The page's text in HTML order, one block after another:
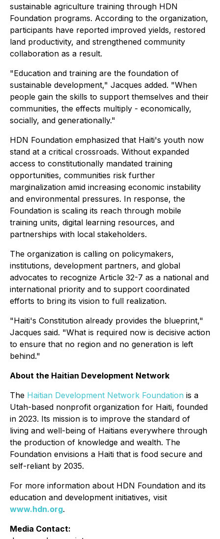
sustainable agriculture training through HDN
Foundation programs. According to the organization,
participants have reported improved yields, restored
land productivity, and strengthened community
collaboration as a result.
"Education and training are the foundation of
sustainable development," Jacques added. "When
people gain the skills to support themselves and their
communities, the effects multiply - economically,
socially, and generationally."
HDN Foundation emphasized that Haiti's youth now
stand at a critical crossroads. Without expanded
access to constitutionally mandated training
opportunities, communities risk further
marginalization amid increasing economic instability
and environmental pressures. In response, the
Foundation is scaling its reach through mobile
training units, digital learning resources, and
partnerships with local stakeholders.
The organization is calling on policymakers,
institutions, development partners, and global
advocates to recognize Article 32-7 as a national and
international priority and to support coordinated
efforts to bring its vision to full realization.
"Haiti's Constitution already provides the blueprint,"
Jacques said. "What is required now is decisive action
to ensure that no region and no generation is left
behind."
About the Haitian Development Network
The Haitian Development Network Foundation is a
Utah-based nonprofit organization for Haiti, founded
in 2023. Its mission is to improve the standard of
living and well-being of Haitians everywhere through
the production of knowledge and wealth. The
Foundation envisions a Haiti that is food secure and
self-reliant by 2035.
For more information about HDN Foundation and its
education and development initiatives, visit
www.hdn.org.
Media Contact: